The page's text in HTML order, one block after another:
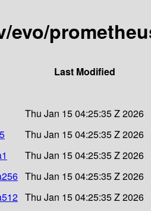
evo/
Last Modified
Thu Jan 15 04:25:35 Z 2026
Thu Jan 15 04:25:35 Z 2026
Thu Jan 15 04:25:35 Z 2026
Thu Jan 15 04:25:35 Z 2026
Thu Jan 15 04:25:35 Z 2026